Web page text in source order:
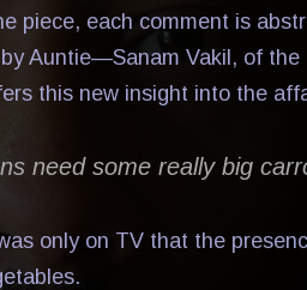
piece, each comment is
Auntie—Sanam Vakil, of the
this new insight into the
need some really big
only on TV that the